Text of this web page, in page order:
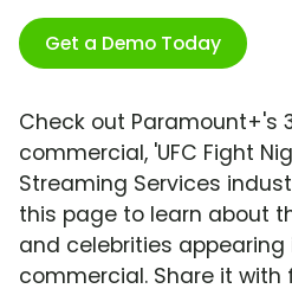
Get a Demo Today
Check out Paramount+'s
commercial, 'UFC Fight
Streaming Services
this page to learn about
and celebrities appearing
commercial. Share it with